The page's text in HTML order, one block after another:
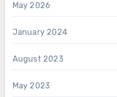
May 2026
January 2024
August 2023
May 2023